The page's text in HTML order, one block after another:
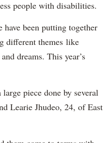
people with disabilities.
have been putting together
different themes like
dreams. This year’s
piece done by several
Learie Jhudeo, 24, of East